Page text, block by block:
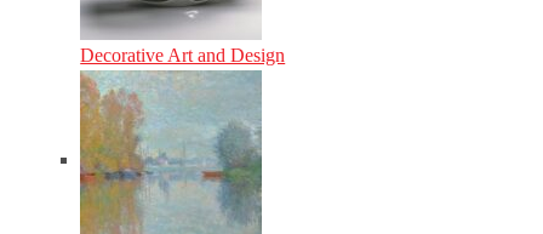
Decorative Art and Design